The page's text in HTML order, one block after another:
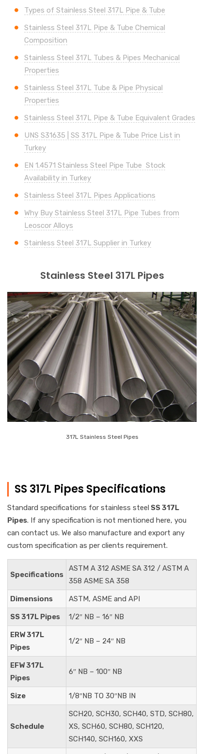
Types of Stainless Steel 317L Pipe & Tube
Stainless Steel 317L Pipe & Tube Chemical
Composition
Stainless Steel 317L Tubes & Pipes Mechanical
Properties
Stainless Steel 317L Tube & Pipe Physical
Properties
Stainless Steel 317L Pipe & Tube Equivalent Grades
UNS S31635 | SS 317L Pipe & Tube Price List in
Turkey
EN 1.4571 Stainless Steel Pipe Tube Stock
Availability in Turkey
Stainless Steel 317L Pipes Applications
Why Buy Stainless Steel 317L Pipe Tubes from
Leoscor Alloys
Stainless Steel 317L Supplier in Turkey
Stainless Steel 317L Pipes
317L Stainless Steel Pipes
SS 317L Pipes Specifications
Standard specifications for stainless steel SS 317L
Pipes. If any specification is not mentioned here, you
can contact us. We also manufacture and export any
custom specification as per clients requirement.
Specifications
ASTM A 312 ASME SA 312 / ASTM A
358 ASME SA 358
Dimensions ASTM, ASME and API
SS 317L Pipes 1/2″ NB – 16″ NB
ERW 317L
Pipes
1/2″ NB – 24″ NB
EFW 317L
Pipes
6″ NB – 100″ NB
Size 1/8″NB TO 30″NB IN
Schedule
SCH20, SCH30, SCH40, STD, SCH80,
XS, SCH60, SCH80, SCH120,
SCH140, SCH160, XXS